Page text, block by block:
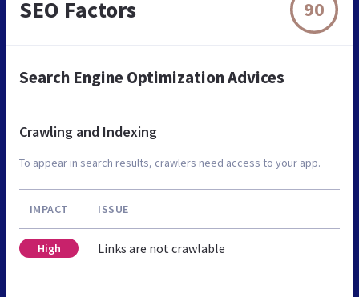
SEO Factors 90
Search Engine Optimization Advices
Crawling and Indexing
To appear in search results, crawlers need access to your app.
IMPACT ISSUE
High Links are not crawlable